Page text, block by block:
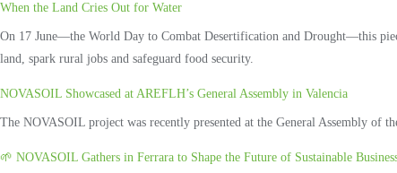
When the Land Cries Out for Water
On 17 June—the World Day to Combat Desertification and Drought—this
land, spark rural jobs and safeguard food security.
NOVASOIL Showcased at AREFLH’s General Assembly in Valencia
The NOVASOIL project was recently presented at the General Assembly
🌱 NOVASOIL Gathers in Ferrara to Shape the Future of Sustainable